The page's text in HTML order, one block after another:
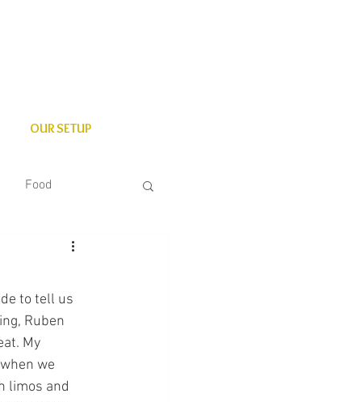
OUR SETUP
Food
State Parks
to tell us
Ruben
My
we
limos and